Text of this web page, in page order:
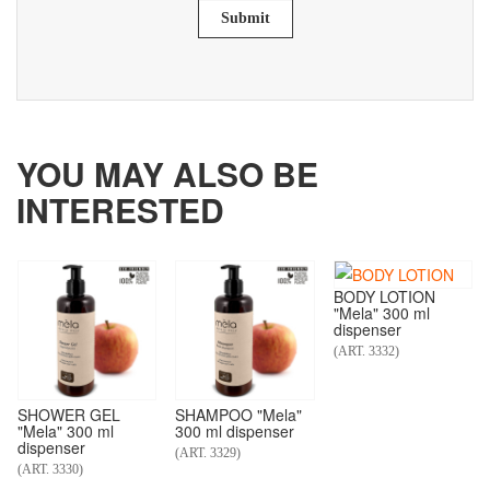
Submit
YOU MAY ALSO BE
INTERESTED
SHOWER GEL
"Mela" 300 ml
dispenser
(ART. 3330)
SHAMPOO "Mela"
300 ml dispenser
(ART. 3329)
BODY LOTION
"Mela" 300 ml
dispenser
(ART. 3332)